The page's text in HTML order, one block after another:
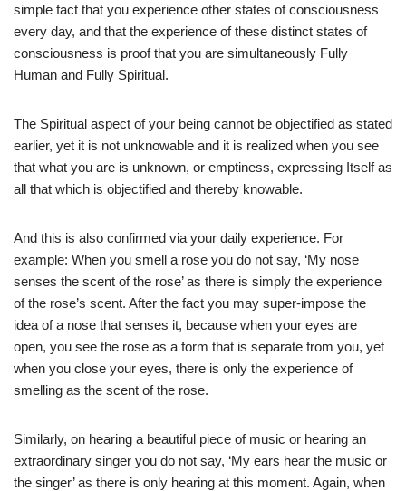
simple fact that you experience other states of consciousness
every day, and that the experience of these distinct states of
consciousness is proof that you are simultaneously Fully
Human and Fully Spiritual.
The Spiritual aspect of your being cannot be objectified as stated
earlier, yet it is not unknowable and it is realized when you see
that what you are is unknown, or emptiness, expressing Itself as
all that which is objectified and thereby knowable.
And this is also confirmed via your daily experience. For
example: When you smell a rose you do not say, ‘My nose
senses the scent of the rose’ as there is simply the experience
of the rose’s scent. After the fact you may super-impose the
idea of a nose that senses it, because when your eyes are
open, you see the rose as a form that is separate from you, yet
when you close your eyes, there is only the experience of
smelling as the scent of the rose.
Similarly, on hearing a beautiful piece of music or hearing an
extraordinary singer you do not say, ‘My ears hear the music or
the singer’ as there is only hearing at this moment. Again, when